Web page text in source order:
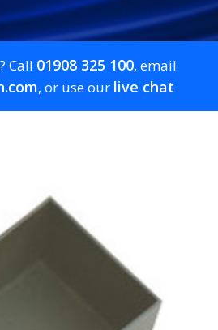
Call 01908 325 100, email
, or use our live chat